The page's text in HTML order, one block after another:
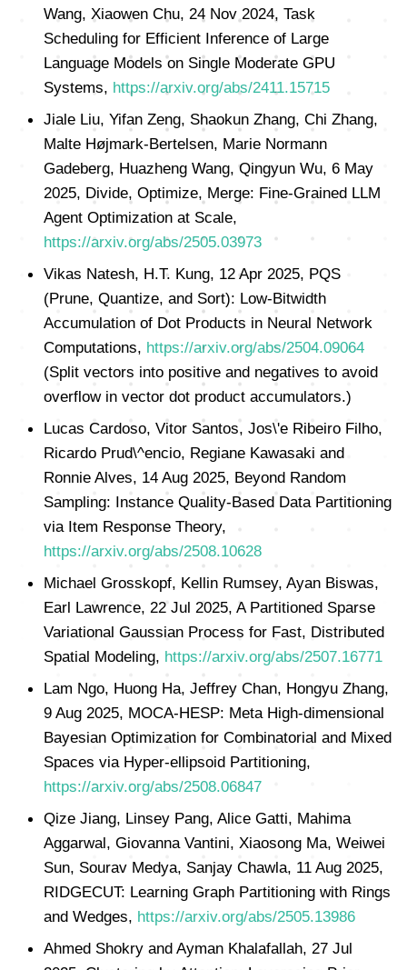
Wang, Xiaowen Chu, 24 Nov 2024, Task
Scheduling for Efficient Inference of Large
Language Models on Single Moderate GPU
Systems, https://arxiv.org/abs/2411.15715
Jiale Liu, Yifan Zeng, Shaokun Zhang, Chi Zhang,
Malte Højmark-Bertelsen, Marie Normann
Gadeberg, Huazheng Wang, Qingyun Wu, 6 May
2025, Divide, Optimize, Merge: Fine-Grained LLM
Agent Optimization at Scale,
https://arxiv.org/abs/2505.03973
Vikas Natesh, H.T. Kung, 12 Apr 2025, PQS
(Prune, Quantize, and Sort): Low-Bitwidth
Accumulation of Dot Products in Neural Network
Computations, https://arxiv.org/abs/2504.09064
(Split vectors into positive and negatives to avoid
overflow in vector dot product accumulators.)
Lucas Cardoso, Vitor Santos, Jos\'e Ribeiro Filho,
Ricardo Prud\^encio, Regiane Kawasaki and
Ronnie Alves, 14 Aug 2025, Beyond Random
Sampling: Instance Quality-Based Data Partitioning
via Item Response Theory,
https://arxiv.org/abs/2508.10628
Michael Grosskopf, Kellin Rumsey, Ayan Biswas,
Earl Lawrence, 22 Jul 2025, A Partitioned Sparse
Variational Gaussian Process for Fast, Distributed
Spatial Modeling, https://arxiv.org/abs/2507.16771
Lam Ngo, Huong Ha, Jeffrey Chan, Hongyu Zhang,
9 Aug 2025, MOCA-HESP: Meta High-dimensional
Bayesian Optimization for Combinatorial and Mixed
Spaces via Hyper-ellipsoid Partitioning,
https://arxiv.org/abs/2508.06847
Qize Jiang, Linsey Pang, Alice Gatti, Mahima
Aggarwal, Giovanna Vantini, Xiaosong Ma, Weiwei
Sun, Sourav Medya, Sanjay Chawla, 11 Aug 2025,
RIDGECUT: Learning Graph Partitioning with Rings
and Wedges, https://arxiv.org/abs/2505.13986
Ahmed Shokry and Ayman Khalafallah, 27 Jul